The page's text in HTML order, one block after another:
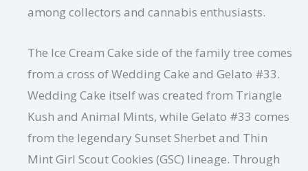
among collectors and cannabis enthusiasts.
The Ice Cream Cake side of the family tree comes
from a cross of Wedding Cake and Gelato #33.
Wedding Cake itself was created from Triangle
Kush and Animal Mints, while Gelato #33 comes
from the legendary Sunset Sherbet and Thin
Mint Girl Scout Cookies (GSC) lineage. Through